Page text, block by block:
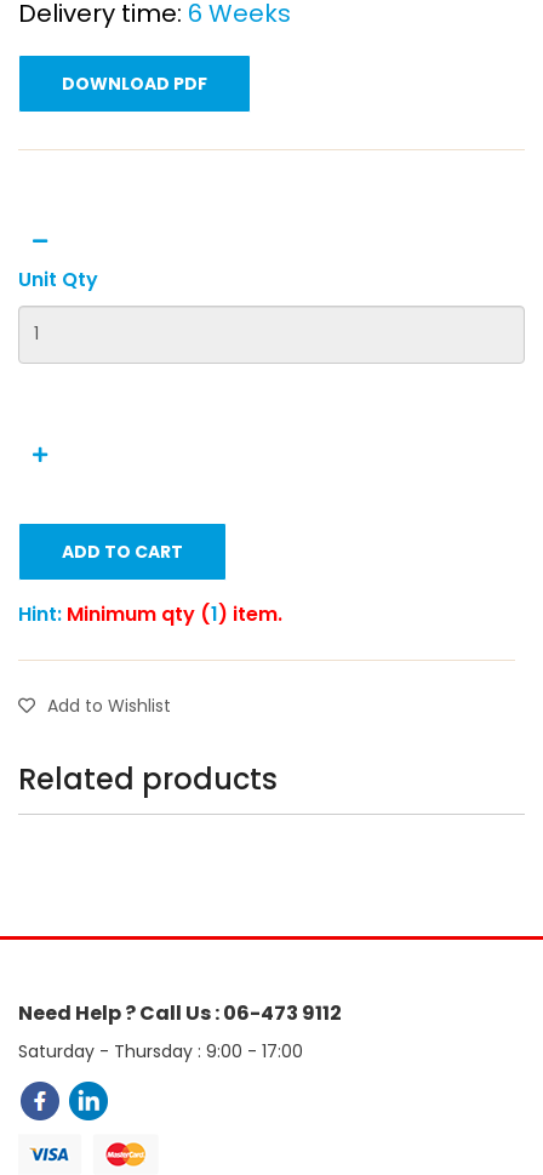
Delivery time: 6 Weeks
DOWNLOAD PDF
Unit Qty
ADD TO CART
Hint: Minimum qty (1) item.
Add to Wishlist
Related products
Need Help ? Call Us : 06-473 9112
Saturday - Thursday : 9:00 - 17:00